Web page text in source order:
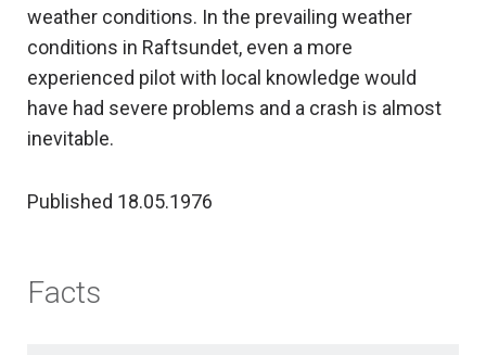
weather conditions. In the prevailing weather
conditions in Raftsundet, even a more
experienced pilot with local knowledge would
have had severe problems and a crash is almost
inevitable.
Published 18.05.1976
Facts